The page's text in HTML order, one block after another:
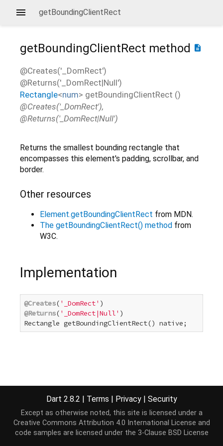
getBoundingClientRect
description
getBoundingClientRect method
@Creates('_DomRect')
@Returns('_DomRect|Null')
Rectangle<num> getBoundingClientRect ()
@Creates('_DomRect'),
@Returns('_DomRect|Null')
Returns the smallest bounding rectangle that
encompasses this element's padding, scrollbar, and
border.
Other resources
Element.getBoundingClientRect from MDN.
The getBoundingClientRect() method from
W3C.
Implementation
@Creates( '_DomRect'
@Returns( '_DomRect|Null' )
Rectangle getBoundingClientRect() native;
Dart 2.8.2 | Terms | Privacy | Security
Except as otherwise noted, this site is licensed under a
Creative Commons Attribution 4.0 International License and
code samples are licensed under the 3-Clause BSD License